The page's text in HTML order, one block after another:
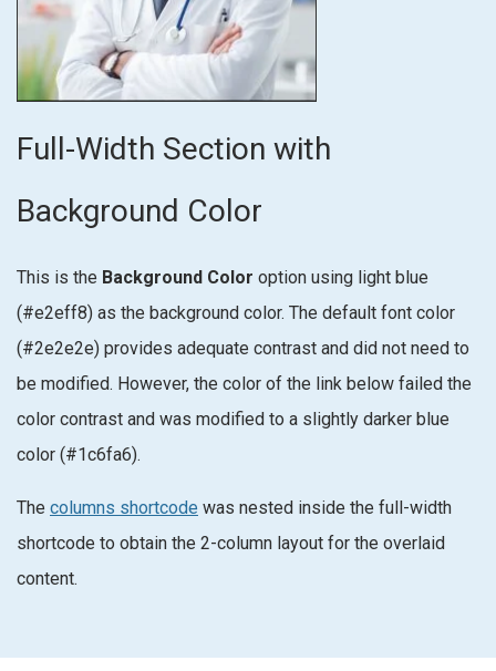
Full-Width Section with
Background Color
This is the Background Color option using light blue
(#e2eff8) as the background color. The default font color
(#2e2e2e) provides adequate contrast and did not need to
be modified. However, the color of the link below failed the
color contrast and was modified to a slightly darker blue
color (#1c6fa6).
The columns shortcode was nested inside the full-width
shortcode to obtain the 2-column layout for the overlaid
content.